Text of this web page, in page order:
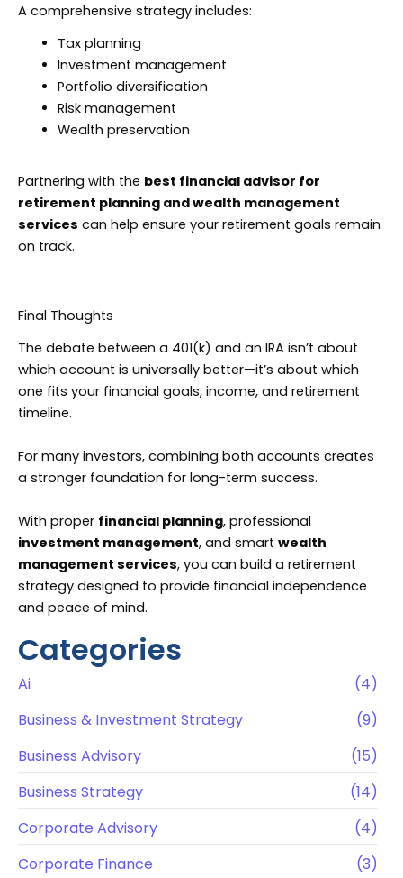
A comprehensive strategy includes:
Tax planning
Investment management
Portfolio diversification
Risk management
Wealth preservation
Partnering with the best financial advisor for
retirement planning and wealth management
services can help ensure your retirement goals remain
on track.
Final Thoughts
The debate between a 401(k) and an IRA isn’t about
which account is universally better—it’s about which
one fits your financial goals, income, and retirement
timeline.
For many investors, combining both accounts creates
a stronger foundation for long-term success.
With proper financial planning, professional
investment management, and smart wealth
management services, you can build a retirement
strategy designed to provide financial independence
and peace of mind.
Categories
Ai
(4)
Business & Investment Strategy
(9)
Business Advisory
(15)
Business Strategy
(14)
Corporate Advisory
(4)
Corporate Finance
(3)